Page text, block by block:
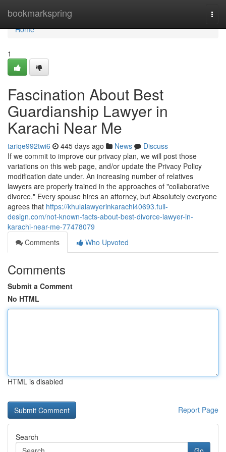
bookmarkspring
Home
Home
1
Fascination About Best
Guardianship Lawyer in
Karachi Near Me
tariqe992twi6 445 days ago News
Discuss
If we commit to improve our privacy plan, we will post those
variations on this web page, and/or update the Privacy Policy
modification date under. An increasing number of relatives
lawyers are properly trained in the approaches of "collaborative
divorce." Every spouse hires an attorney, but Absolutely everyone
agrees that https://khulalawyerinkarachi40693.full-
design.com/not-known-facts-about-best-divorce-lawyer-in-
karachi-near-me-77478079
Comments
Who Upvoted
Comments
Submit a Comment
No HTML
HTML is disabled
Report Page
Search